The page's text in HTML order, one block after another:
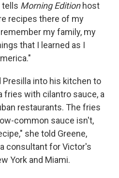
tells Morning Editionhost
recipes there of my
my family, my
that I learned as I
into his kitchen to
fries with cilantro sauce, a
restaurants. The fries
common sauce isn't,
she told Greene,
consultant for Victor's
York and Miami.